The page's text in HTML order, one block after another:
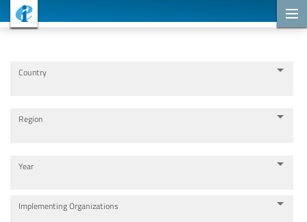
Country
Region
Year
Implementing Organizations